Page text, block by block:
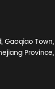
Gaoqiao Town,
Province,